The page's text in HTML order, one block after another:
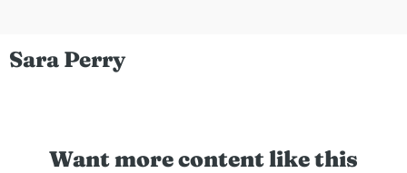
Sara Perry
Want more content like this